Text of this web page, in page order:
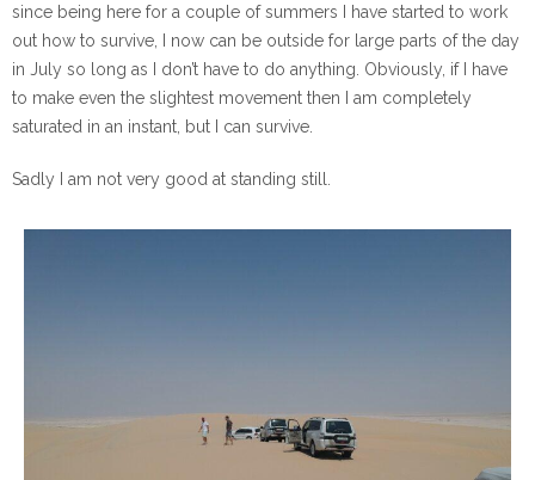
since being here for a couple of summers I have started to work
out how to survive, I now can be outside for large parts of the day
in July so long as I don’t have to do anything. Obviously, if I have
to make even the slightest movement then I am completely
saturated in an instant, but I can survive.
Sadly I am not very good at standing still.